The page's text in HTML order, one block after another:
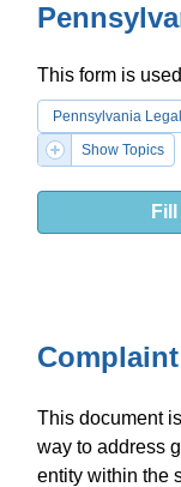
This form is
Pennsylvania
Show Topics
This document
way to address
entity within the